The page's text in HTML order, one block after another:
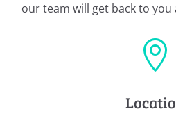
our team will get back to you
